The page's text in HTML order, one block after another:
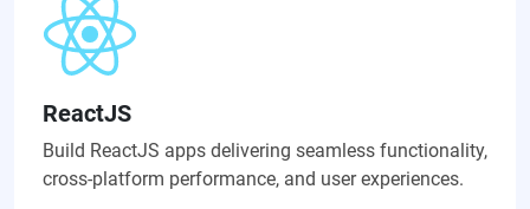
ReactJS
Build ReactJS apps delivering seamless functionality,
cross-platform performance, and user experiences.